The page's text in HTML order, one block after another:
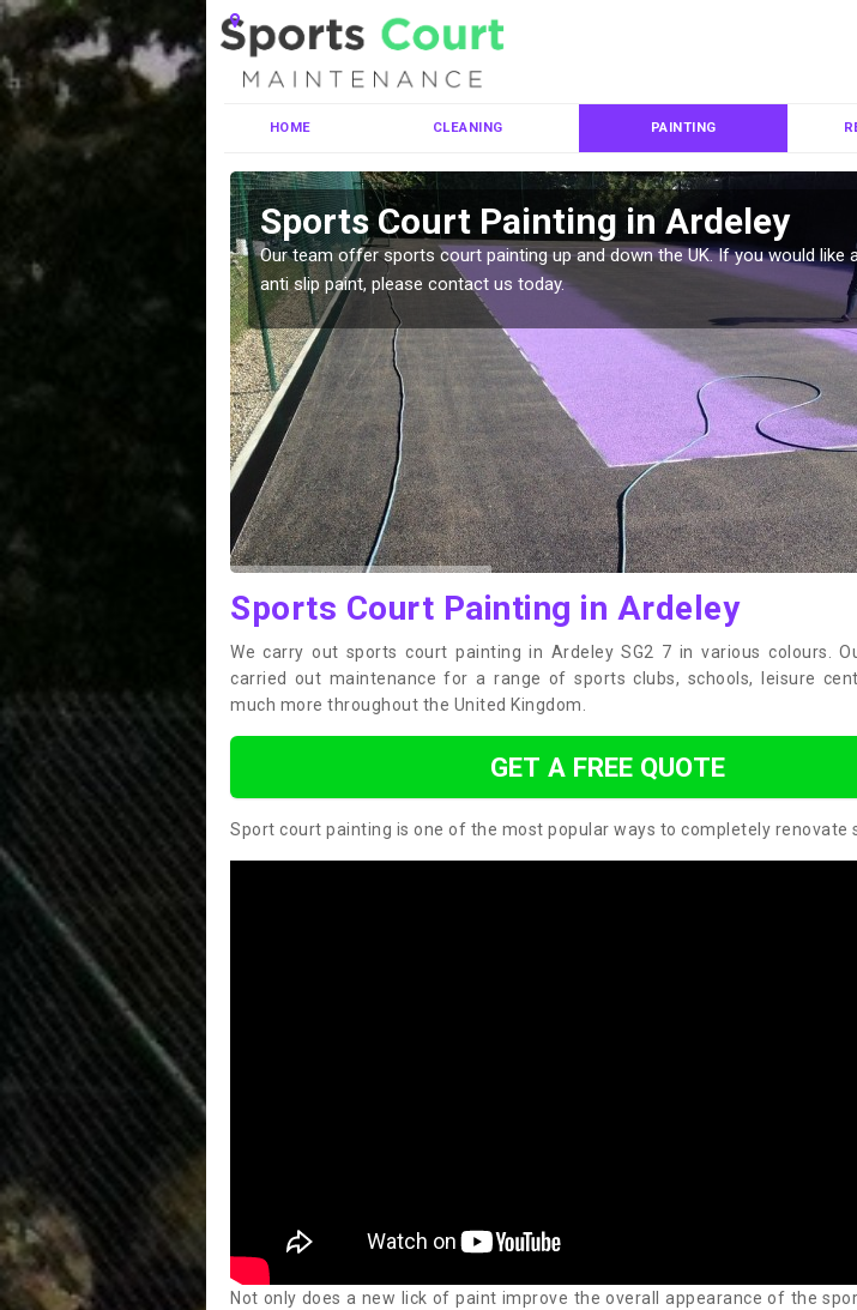
HOME CLEANING PAINTING
Sports Court Painting in Ardeley
Our team offer sports court painting up and down the UK. If you would like
anti slip paint, please contact us today.
Sports Court Painting in Ardeley
We carry out sports court painting in Ardeley SG2 7 in various colours.
carried out maintenance for a range of sports clubs, schools, leisure
much more throughout the United Kingdom.
GET A FREE QUOTE
Sport court painting is one of the most popular ways to completely renovate
Not only does a new lick of paint improve the overall appearance of the